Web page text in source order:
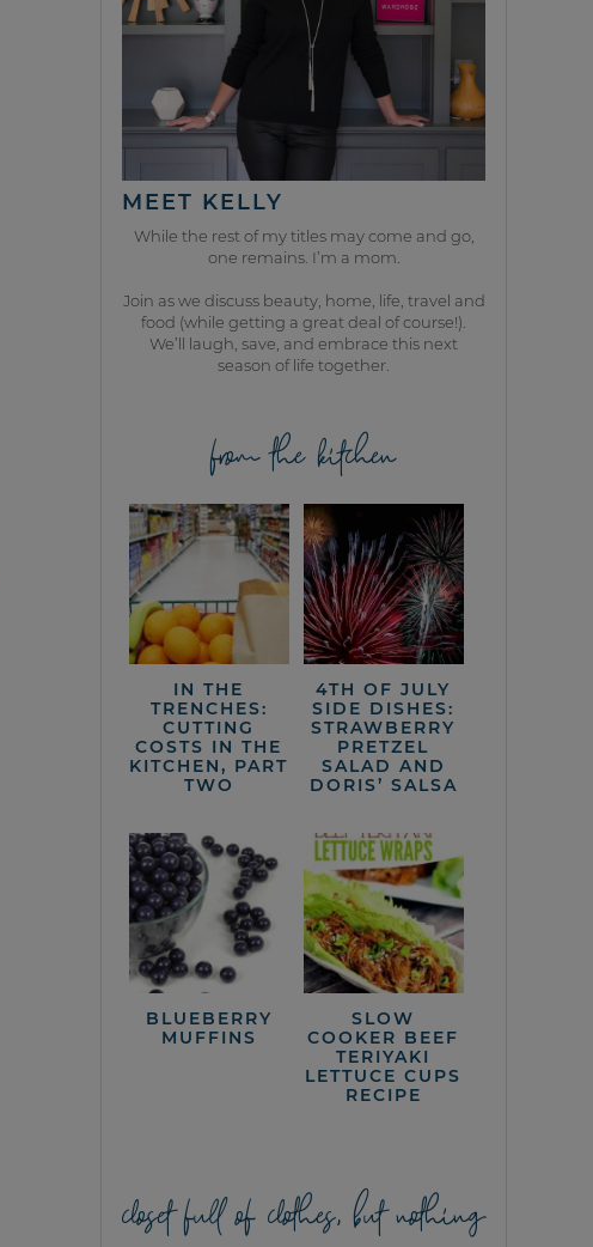
MEET KELLY
While the rest of my titles may come and go,
one remains. I’m a mom.
Join as we discuss beauty, home, life, travel and
food (while getting a great deal of course!).
We’ll laugh, save, and embrace this next
season of life together.
from the kitchen
IN THE
TRENCHES:
CUTTING
COSTS IN THE
KITCHEN, PART
TWO
4TH OF JULY
SIDE DISHES:
STRAWBERRY
PRETZEL
SALAD AND
DORIS’ SALSA
BLUEBERRY
MUFFINS
SLOW
COOKER BEEF
TERIYAKI
LETTUCE CUPS
RECIPE
closet full of clothes, but nothing